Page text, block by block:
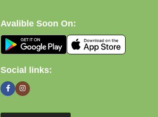
Avalible Soon On:
Social links: